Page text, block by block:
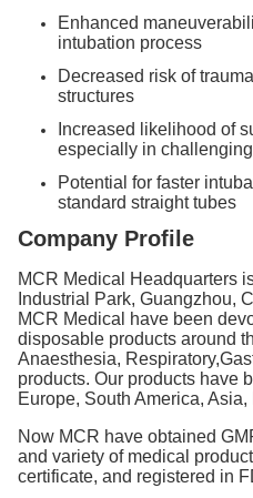
Enhanced
intubation process
Decreased risk of
structures
Increased likelihood of
especially in
Potential for faster
standard straight tubes
Company Profile
MCR Medical Headquarters
Industrial Park, Guangzhou,
MCR Medical have been
disposable products around
Anaesthesia,
products. Our products have
Europe, South America,
Now MCR have obtained
and variety of medical
certificate, and registered in